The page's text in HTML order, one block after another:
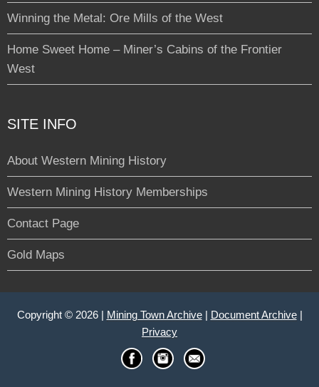
Winning the Metal: Ore Mills of the West
Home Sweet Home – Miner’s Cabins of the Frontier
West
SITE INFO
About Western Mining History
Western Mining History Memberships
Contact Page
Gold Maps
Copyright © 2026 | Mining Town Archive| Document Archive|
Privacy